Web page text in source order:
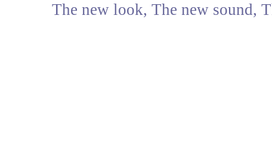
The new look, The new sound,